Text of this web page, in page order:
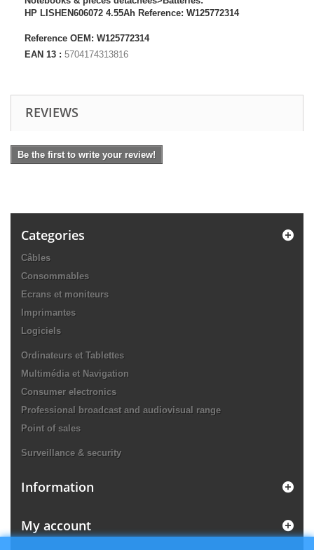
HP LISHEN606072 4.55Ah Reference: W125772314
Reference OEM: W125772314
EAN 13 : 5704174313816
REVIEWS
Be the first to write your review!
Categories
Câbles
Consommables
Ecrans et moniteurs
Imprimantes
Logiciels
Ordinateurs et Tablettes
Multimédia et Navigation
Consumer electronics
Professional broadcast and audiovisual range
Point of sales
Surveillance & security
Information
My account